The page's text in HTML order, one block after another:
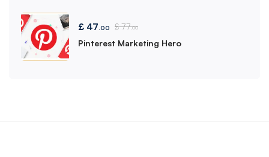
£ 47.00 £77.00
Pinterest Marketing Hero